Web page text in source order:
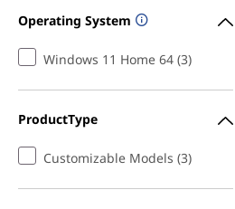
Operating System
Windows 11 Home 64 (3)
ProductType
Customizable Models (3)